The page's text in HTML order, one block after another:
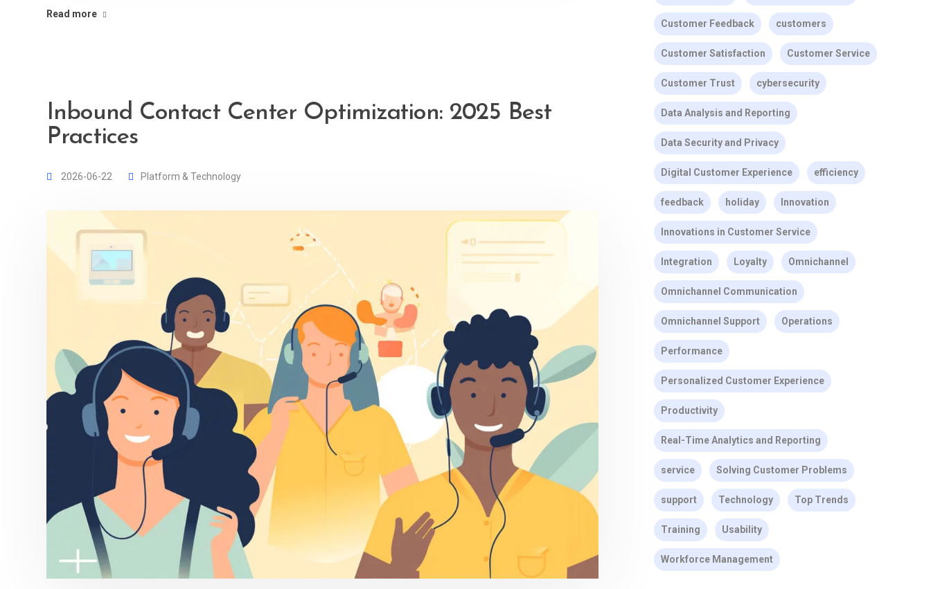
Read more
Inbound Contact Center Optimization: 2025 Best
Practices
2026-06-22 Platform & Technology
Customer Feedback customers
Customer Satisfaction Customer Service
Customer Trust cybersecurity
Data Analysis and Reporting
Data Security and Privacy
Digital Customer Experience efficiency
feedback holiday Innovation
Innovations in Customer Service
Integration Loyalty Omnichannel
Omnichannel Communication
Omnichannel Support Operations
Performance
Personalized Customer Experience
Productivity
Real-Time Analytics and Reporting
service Solving Customer Problems
support Technology Top Trends
Training Usability
Workforce Management